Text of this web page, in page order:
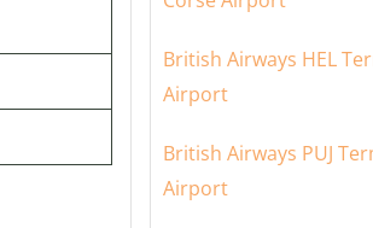
British Airways HEL
Airport
British Airways PUJ
Airport